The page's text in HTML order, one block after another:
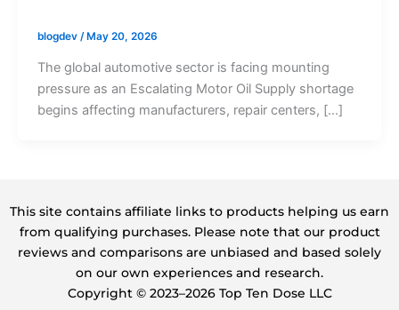
blogdev /May 20, 2026
The global automotive sector is facing mounting
pressure as an Escalating Motor Oil Supply shortage
begins affecting manufacturers, repair centers, […]
This site contains affiliate links to products helping us earn
from qualifying purchases. Please note that our product
reviews and comparisons are unbiased and based solely
on our own experiences and research.
Copyright ©️ 2023–2026 Top Ten Dose LLC